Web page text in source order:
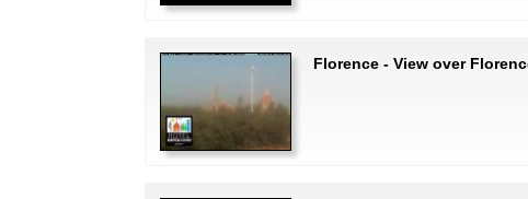
Florence - View over